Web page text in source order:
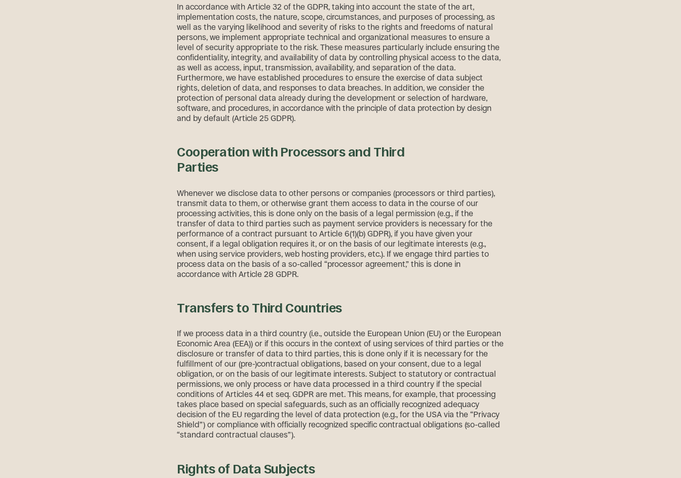
In accordance with Article 32 of the GDPR, taking into account the state of the art,
implementation costs, the nature, scope, circumstances, and purposes of processing, as
well as the varying likelihood and severity of risks to the rights and freedoms of natural
persons, we implement appropriate technical and organizational measures to ensure a
level of security appropriate to the risk. These measures particularly include ensuring the
confidentiality, integrity, and availability of data by controlling physical access to the data,
as well as access, input, transmission, availability, and separation of the data.
Furthermore, we have established procedures to ensure the exercise of data subject
rights, deletion of data, and responses to data breaches. In addition, we consider the
protection of personal data already during the development or selection of hardware,
software, and procedures, in accordance with the principle of data protection by design
and by default (Article 25 GDPR).
Cooperation with Processors and Third
Parties
Whenever we disclose data to other persons or companies (processors or third parties),
transmit data to them, or otherwise grant them access to data in the course of our
processing activities, this is done only on the basis of a legal permission (e.g., if the
transfer of data to third parties such as payment service providers is necessary for the
performance of a contract pursuant to Article 6(1)(b) GDPR), if you have given your
consent, if a legal obligation requires it, or on the basis of our legitimate interests (e.g.,
when using service providers, web hosting providers, etc.). If we engage third parties to
process data on the basis of a so-called “processor agreement,” this is done in
accordance with Article 28 GDPR.
Transfers to Third Countries
If we process data in a third country (i.e., outside the European Union (EU) or the European
Economic Area (EEA)) or if this occurs in the context of using services of third parties or the
disclosure or transfer of data to third parties, this is done only if it is necessary for the
fulfillment of our (pre-)contractual obligations, based on your consent, due to a legal
obligation, or on the basis of our legitimate interests. Subject to statutory or contractual
permissions, we only process or have data processed in a third country if the special
conditions of Articles 44 et seq. GDPR are met. This means, for example, that processing
takes place based on special safeguards, such as an officially recognized adequacy
decision of the EU regarding the level of data protection (e.g., for the USA via the “Privacy
Shield”) or compliance with officially recognized specific contractual obligations (so-called
“standard contractual clauses”).
Rights of Data Subjects